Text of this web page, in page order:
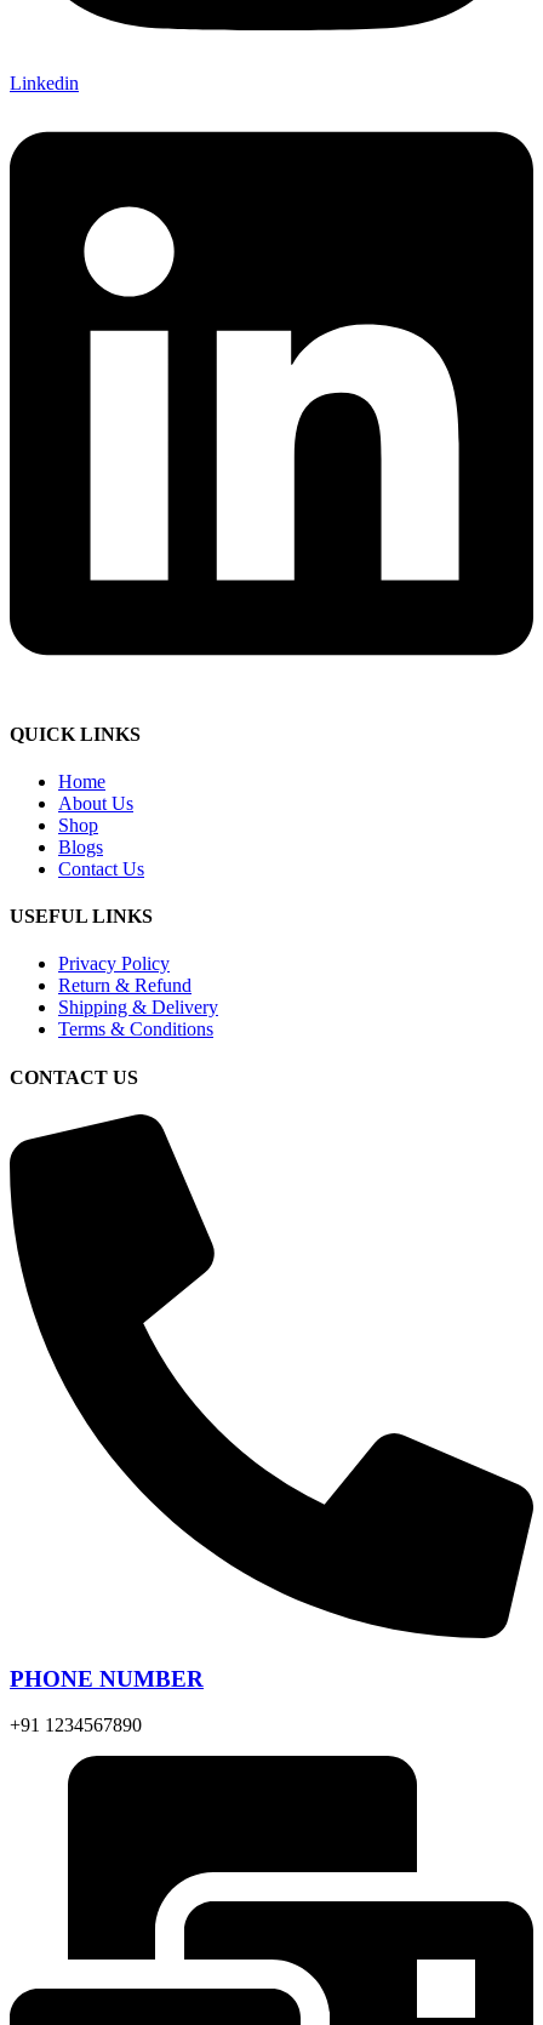
Linkedin
QUICK LINKS
Home
About Us
Shop
Blogs
Contact Us
USEFUL LINKS
Privacy Policy
Return & Refund
Shipping & Delivery
Terms & Conditions
CONTACT US
PHONE NUMBER
+91 1234567890